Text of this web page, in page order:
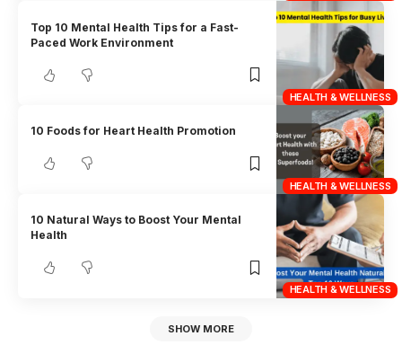
HEALTH & WELLNESS
Top 10 Mental Health Tips for a Fast-
Paced Work Environment
HEALTH & WELLNESS
10 Foods for Heart Health Promotion
HEALTH & WELLNESS
10 Natural Ways to Boost Your Mental
Health
SHOW MORE